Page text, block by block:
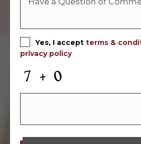
Yes, I accept terms &
privacy policy